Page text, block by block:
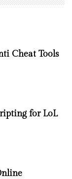
Cheat Tools
for LoL